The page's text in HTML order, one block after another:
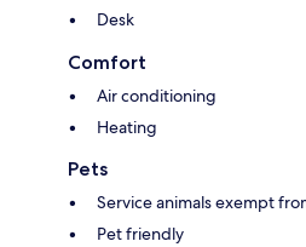
Desk
Comfort
Air conditioning
Heating
Pets
Service animals exempt
Pet friendly